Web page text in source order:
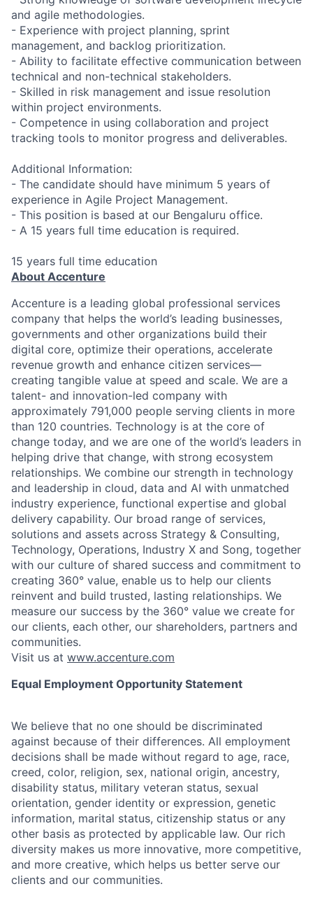
and agile methodologies.
- Experience with project planning, sprint
management, and backlog prioritization.
- Ability to facilitate effective communication between
technical and non-technical stakeholders.
- Skilled in risk management and issue resolution
within project environments.
- Competence in using collaboration and project
tracking tools to monitor progress and deliverables.
Additional Information:
- The candidate should have minimum 5 years of
experience in Agile Project Management.
- This position is based at our Bengaluru office.
- A 15 years full time education is required.
15 years full time education
About Accenture
Accenture is a leading global professional services
company that helps the world’s leading businesses,
governments and other organizations build their
digital core, optimize their operations, accelerate
revenue growth and enhance citizen services—
creating tangible value at speed and scale. We are a
talent- and innovation-led company with
approximately 791,000 people serving clients in more
than 120 countries. Technology is at the core of
change today, and we are one of the world’s leaders in
helping drive that change, with strong ecosystem
relationships. We combine our strength in technology
and leadership in cloud, data and AI with unmatched
industry experience, functional expertise and global
delivery capability. Our broad range of services,
solutions and assets across Strategy & Consulting,
Technology, Operations, Industry X and Song, together
with our culture of shared success and commitment to
creating 360° value, enable us to help our clients
reinvent and build trusted, lasting relationships. We
measure our success by the 360° value we create for
our clients, each other, our shareholders, partners and
communities.
Visit us at www.accenture.com
Equal Employment Opportunity Statement
We believe that no one should be discriminated
against because of their differences. All employment
decisions shall be made without regard to age, race,
creed, color, religion, sex, national origin, ancestry,
disability status, military veteran status, sexual
orientation, gender identity or expression, genetic
information, marital status, citizenship status or any
other basis as protected by applicable law. Our rich
diversity makes us more innovative, more competitive,
and more creative, which helps us better serve our
clients and our communities.